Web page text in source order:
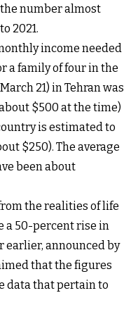
number almost
2021.
income needed
a family of four in the
21) in Tehran was
$500 at the time)
is estimated to
$250). The average
been about
the realities of life
a 50-percent rise in
earlier, announced by
that the figures
data that pertain to